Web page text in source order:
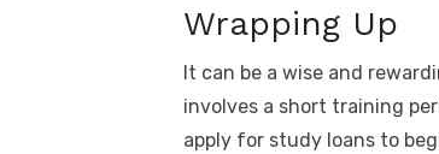
Wrapping Up
It can be a wise and
involves a short training
apply for study loans to